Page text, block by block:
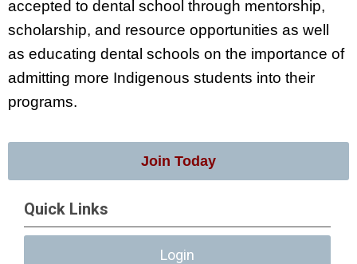
accepted to dental school through mentorship,
scholarship, and resource opportunities as well
as educating dental schools on the importance of
admitting more Indigenous students into their
programs.
Join Today
Quick Links
Login